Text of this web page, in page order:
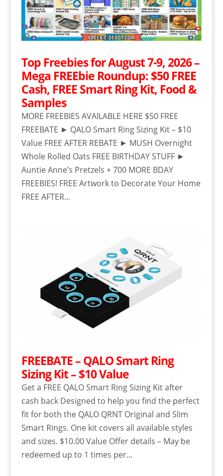
Top Freebies for August 7-9, 2026 –
Mega FREEbie Roundup: $50 FREE
Cash, FREE Smart Ring Kit, Food &
Samples
MORE FREEBIES AVAILABLE HERE $50 FREE
FREEBATE ► QALO Smart Ring Sizing Kit – $10
Value FREE AFTER REBATE ► MUSH Overnight
Whole Rolled Oats FREE BIRTHDAY STUFF ►
Auntie Anne’s Pretzels + 700 MORE BDAY
FREEBIES! FREE Artwork to Decorate Your Home
FREE AFTER...
FREEBATE – QALO Smart Ring
Sizing Kit – $10 Value
Get a FREE QALO Smart Ring Sizing Kit after
cash back Designed to help you find the perfect
fit for both the QALO QRNT Original and Slim
Smart Rings. One kit covers all available styles
and sizes. $10.00 Value Offer details – May be
redeemed up to 1 times per...